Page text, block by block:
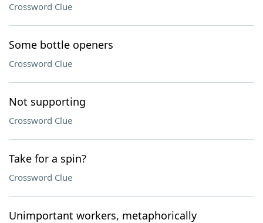
Crossword Clue
Some bottle openers
Crossword Clue
Not supporting
Crossword Clue
Take for a spin?
Crossword Clue
Unimportant workers, metaphorically